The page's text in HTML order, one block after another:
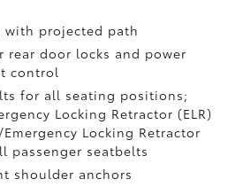
with projected path
rear door locks and power
control
for all seating positions;
Locking Retractor (ELR)
Locking Retractor
passenger seatbelts
shoulder anchors